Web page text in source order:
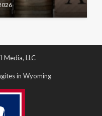
Media, LLC
in Wyoming